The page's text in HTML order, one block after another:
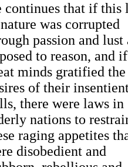
continues that if this
was corrupted
passion and lust
to reason, and if
minds gratified the
of their
there were laws in
nations to
raging appetites
disobedient and